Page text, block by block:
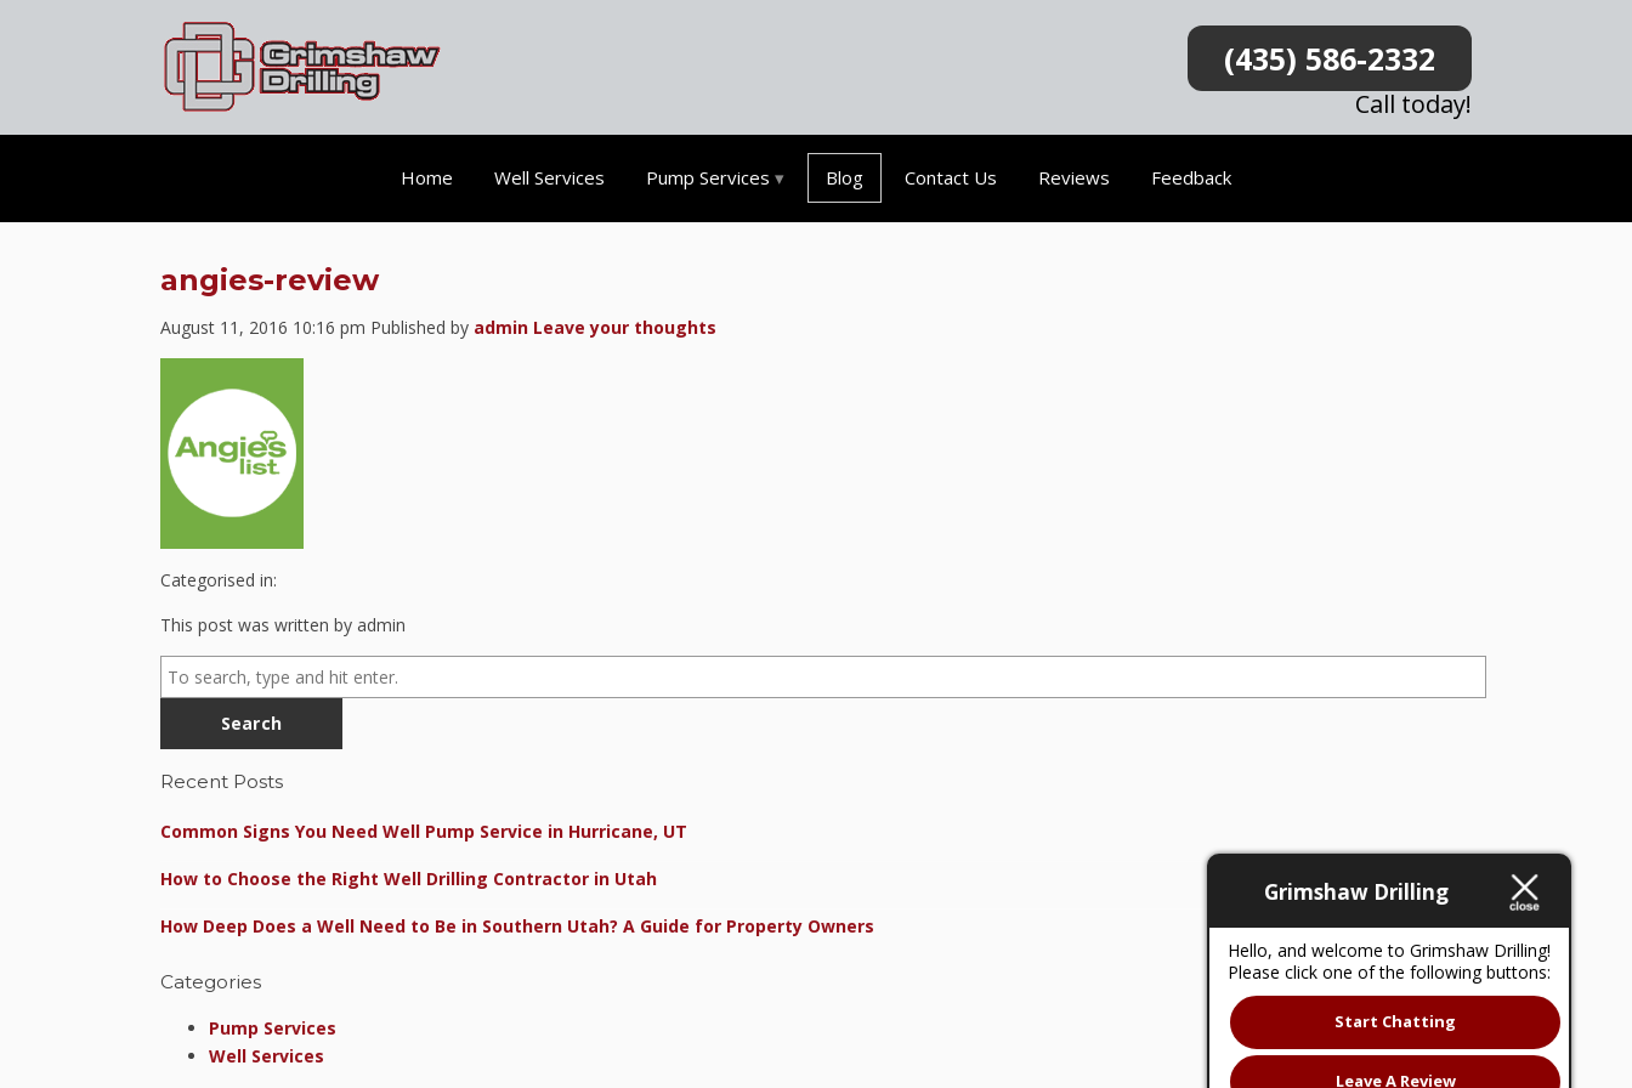
(435) 586-2332
Call today!
Home Well Services Pump Services Blog Contact Us Reviews Feedback
angies-review
August 11, 2016 10:16 pm Published by admin Leave your thoughts
Categorised in:
This post was written by admin
Search
Recent Posts
Common Signs You Need Well Pump Service in Hurricane, UT
How to Choose the Right Well Drilling Contractor in Utah
How Deep Does a Well Need to Be in Southern Utah? A Guide for Property Owners
Categories
Pump Services
Well Services
Grimshaw Drilling
Hello, and welcome to Grimshaw Drilling!
Please click one of the following buttons:
Start Chatting
Leave A Review